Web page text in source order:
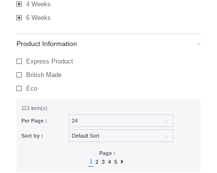
4 Weeks
6 Weeks
Product Information
Express Product
British Made
Eco
113 item(s)
Per Page :
Sort by :
Page :
1
2 3 4 5